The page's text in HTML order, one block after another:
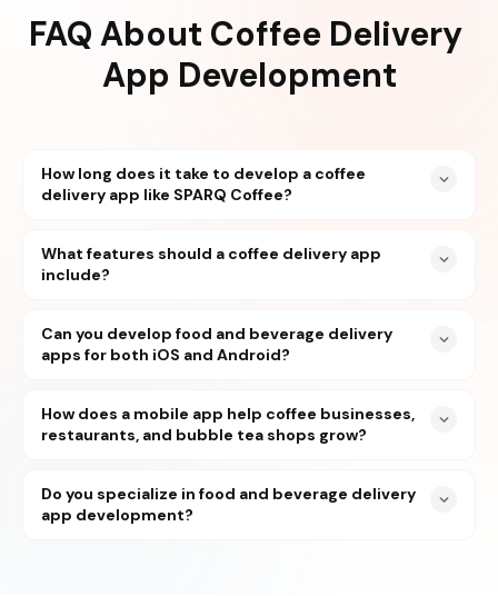
FAQ About Coffee Delivery
App Development
How long does it take to develop a coffee
delivery app like SPARQ Coffee?
What features should a coffee delivery app
include?
Can you develop food and beverage delivery
apps for both iOS and Android?
How does a mobile app help coffee businesses,
restaurants, and bubble tea shops grow?
Do you specialize in food and beverage delivery
app development?